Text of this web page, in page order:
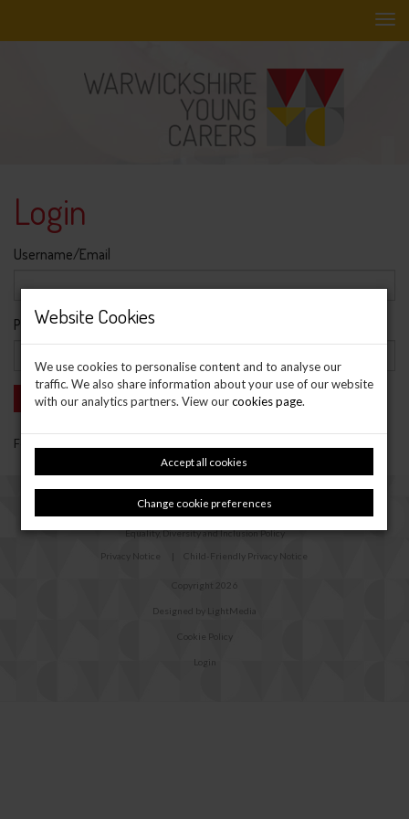
Website Cookies
We use cookies to personalise content and to analyse our
traffic. We also share information about your use of our website
with our analytics partners. View ourcookies page.
Accept all cookies
Change cookie preferences
Login
Username/Email
Password
Forgotten your password?
Safeguarding Policy
Equality, Diversity and Inclusion Policy
Privacy Notice Child-Friendly Privacy Notice
Copyright 2026
Designed by LightMedia
Cookie Policy
Login